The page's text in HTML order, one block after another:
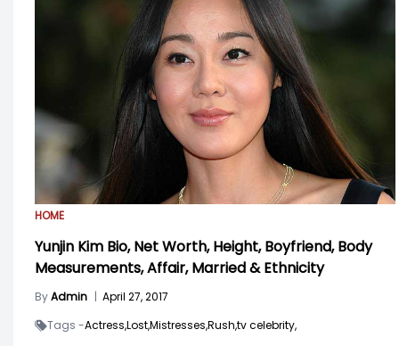
HOME
Yunjin Kim Bio, Net Worth, Height, Boyfriend, Body
Measurements, Affair, Married & Ethnicity
ByAdmin | April 27, 2017
Tags -Actress,Lost,Mistresses,Rush,tv celebrity,